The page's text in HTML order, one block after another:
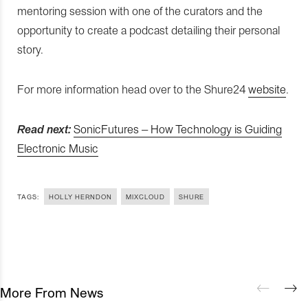
mentoring session with one of the curators and the
opportunity to create a podcast detailing their personal
story.
For more information head over to the Shure24 website.
Read next: SonicFutures – How Technology is Guiding
Electronic Music
TAGS: HOLLY HERNDON MIXCLOUD SHURE
More From News